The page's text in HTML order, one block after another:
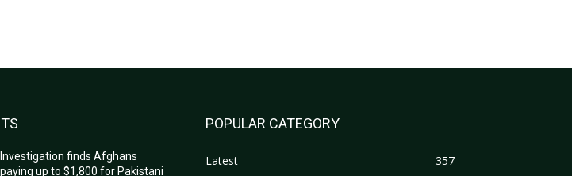
Investigation finds Afghans
paying up to $1,800 for Pakistani
POPULAR CATEGORY
Latest
357